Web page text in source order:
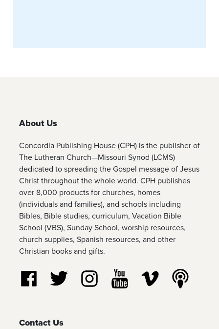
About Us
Concordia Publishing House (CPH) is the publisher of
The Lutheran Church—Missouri Synod (LCMS)
dedicated to spreading the Gospel message of Jesus
Christ throughout the whole world. CPH publishes
over 8,000 products for churches, homes
(individuals and families), and schools including
Bibles, Bible studies, curriculum, Vacation Bible
School (VBS), Sunday School, worship resources,
church supplies, Spanish resources, and other
Christian books and gifts.
Follow us on Facebook
Follow us on TwitterFollow us on Instagram
Watch us on YouTube
Watch us on
Contact Us